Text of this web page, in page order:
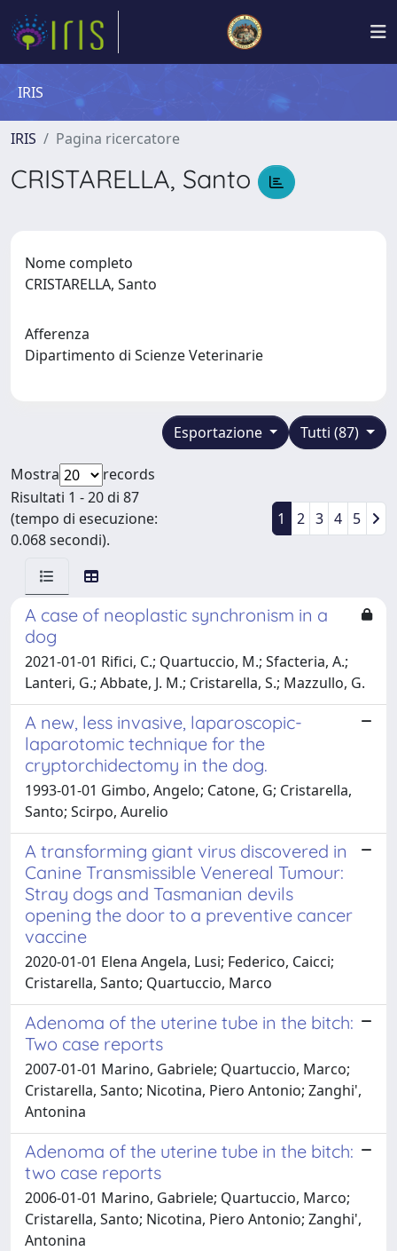
IRIS
IRIS Pagina ricercatore
CRISTARELLA, Santo
Nome completo
CRISTARELLA, Santo
Afferenza
Dipartimento di Scienze Veterinarie
Tutti (87)
Esportazione
Mostra
records
Risultati 1 - 20 di 87
(tempo di esecuzione:
0.068 secondi).
1 2 3 4 5
A case of neoplastic synchronism in a
dog
2021-01-01 Rifici, C.; Quartuccio, M.; Sfacteria, A.;
Lanteri, G.; Abbate, J. M.; Cristarella, S.; Mazzullo, G.
A new, less invasive, laparoscopic-
laparotomic technique for the
cryptorchidectomy in the dog.
1993-01-01 Gimbo, Angelo; Catone, G; Cristarella,
Santo; Scirpo, Aurelio
A transforming giant virus discovered in
Canine Transmissible Venereal Tumour:
Stray dogs and Tasmanian devils
opening the door to a preventive cancer
vaccine
2020-01-01 Elena Angela, Lusi; Federico, Caicci;
Cristarella, Santo; Quartuccio, Marco
Adenoma of the uterine tube in the bitch:
Two case reports
2007-01-01 Marino, Gabriele; Quartuccio, Marco;
Cristarella, Santo; Nicotina, Piero Antonio; Zanghi',
Antonina
Adenoma of the uterine tube in the bitch:
two case reports
2006-01-01 Marino, Gabriele; Quartuccio, Marco;
Cristarella, Santo; Nicotina, Piero Antonio; Zanghi',
Antonina